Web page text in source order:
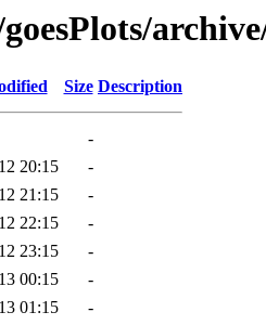
Size Description
-
20:15
-
21:15
-
22:15
-
23:15
-
00:15
-
01:15
-